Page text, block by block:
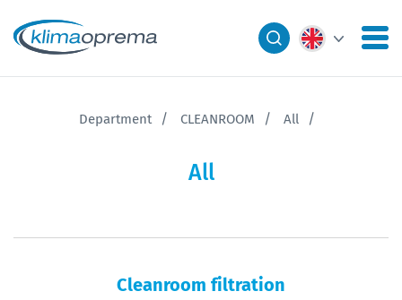
Department CLEANROOM All
All
Cleanroom filtration